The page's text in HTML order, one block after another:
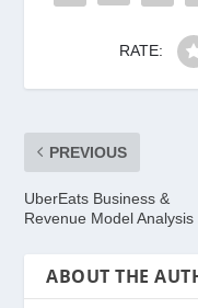
RATE:
PREVIOUS
UberEats Business &
Revenue Model Analysis
ABOUT THE